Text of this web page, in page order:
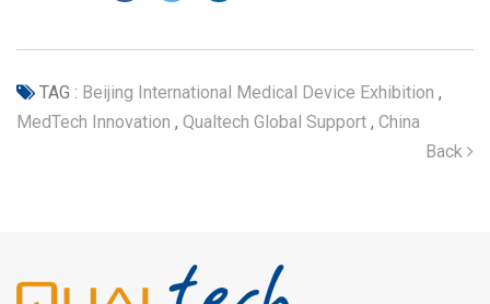
TAG : Beijing International Medical Device Exhibition ,
MedTech Innovation , Qualtech Global Support , China
Back